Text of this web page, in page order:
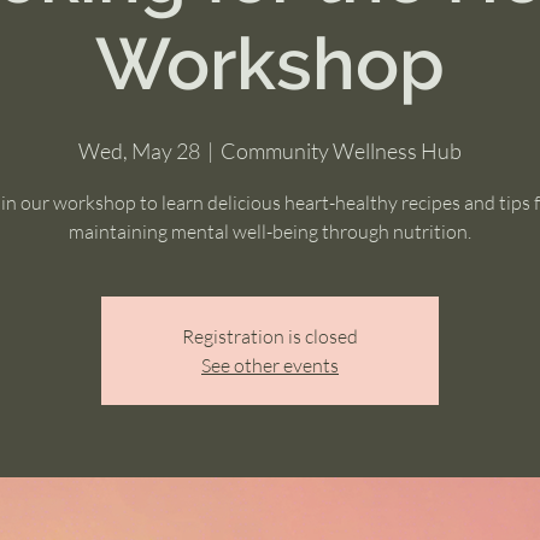
Workshop
Wed, May 28
  |
Community Wellness Hub
our workshop to learn delicious heart-healthy recipes and tips
maintaining mental well-being through nutrition.
Registration is closed
See other events